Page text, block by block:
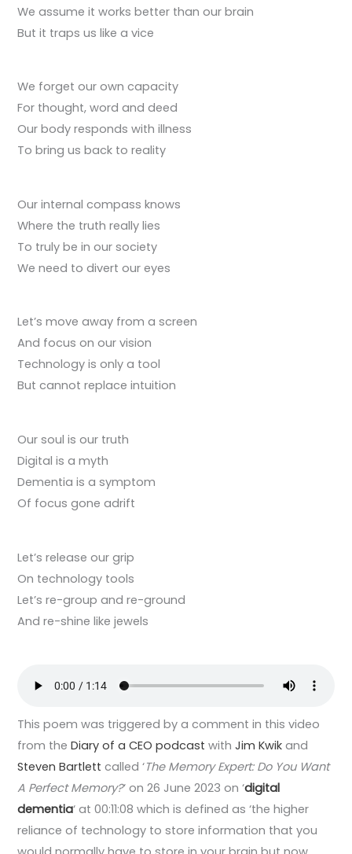
We assume it works better than our brain
But it traps us like a vice
We forget our own capacity
For thought, word and deed
Our body responds with illness
To bring us back to reality
Our internal compass knows
Where the truth really lies
To truly be in our society
We need to divert our eyes
Let’s move away from a screen
And focus on our vision
Technology is only a tool
But cannot replace intuition
Our soul is our truth
Digital is a myth
Dementia is a symptom
Of focus gone adrift
Let’s release our grip
On technology tools
Let’s re-group and re-ground
And re-shine like jewels
This poem was triggered by a comment in this video
from theDiary of a CEO podcast withJim Kwik and
Steven Bartlett called ‘The Memory Expert: Do You Want
A Perfect Memory?‘ on 26 June 2023 on ‘digital
dementia‘ at 00:11:08 which is defined as ‘the higher
reliance of technology to store information that you